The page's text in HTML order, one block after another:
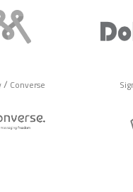
/ Converse